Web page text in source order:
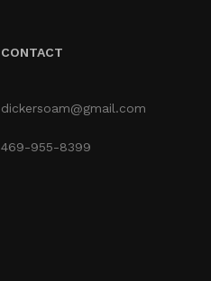
CONTACT
dickersoam@gmail.com
469-955-8399